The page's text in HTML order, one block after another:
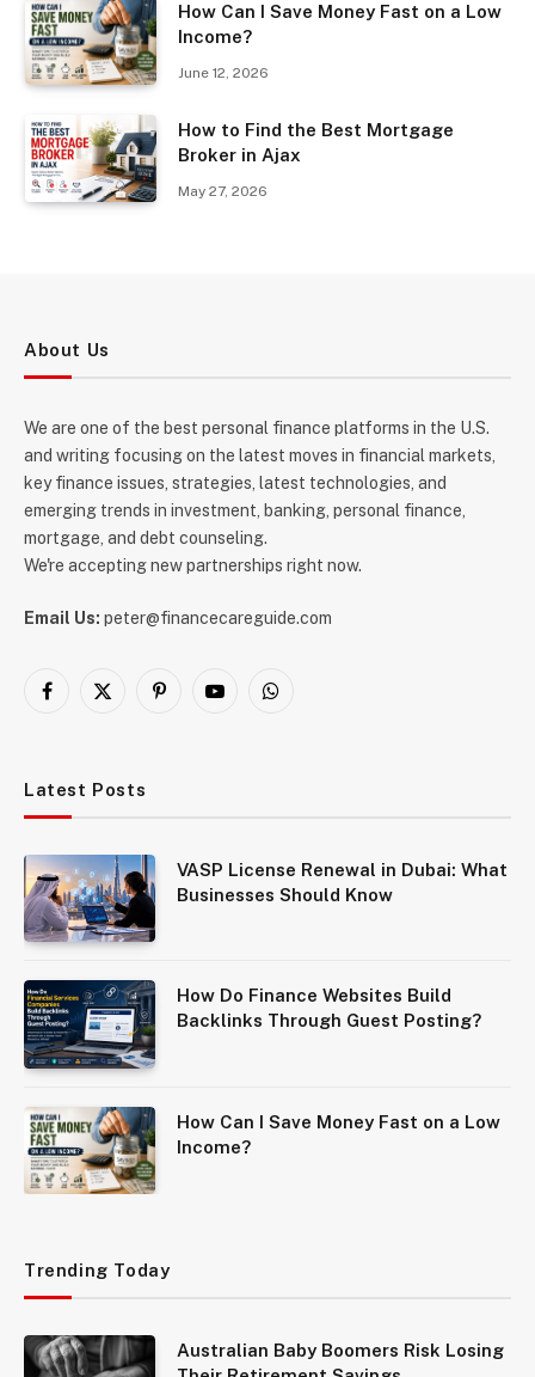
How Can I Save Money Fast on a Low
Income?
June 12, 2026
How to Find the Best Mortgage
Broker in Ajax
May 27, 2026
About Us
We are one of the best personal finance platforms in the U.S.
and writing focusing on the latest moves in financial markets,
key finance issues, strategies, latest technologies, and
emerging trends in investment, banking, personal finance,
mortgage, and debt counseling.
We're accepting new partnerships right now.
Email Us: peter@financecareguide.com
Facebook
X
PinterestYouTubeWhatsApp
Latest Posts
VASP License Renewal in Dubai: What
Businesses Should Know
How Do Finance Websites Build
Backlinks Through Guest Posting?
How Can I Save Money Fast on a Low
Income?
Trending Today
Australian Baby Boomers Risk Losing